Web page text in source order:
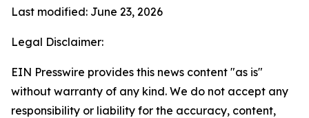
Last modified: June 23, 2026
Legal Disclaimer:
EIN Presswire provides this news content "as is"
without warranty of any kind. We do not accept any
responsibility or liability for the accuracy, content,